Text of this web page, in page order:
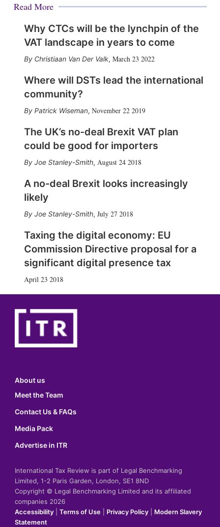
Read More
Why CTCs will be the lynchpin of the
VAT landscape in years to come
Christiaan Van Der Valk, March 23 2022
Where will DSTs lead the international
community?
Patrick Wiseman, November 22 2019
The UK’s no-deal Brexit VAT plan
could be good for importers
Joe Stanley-Smith, August 24 2018
A no-deal Brexit looks increasingly
likely
Joe Stanley-Smith, July 27 2018
Taxing the digital economy: EU
Commission Directive proposal for a
significant digital presence tax
April 23 2018
About us
Meet the Team
Contact Us & FAQs
Media Pack
Advertise in ITR
International Tax Review is part of Legal Benchmarking
Limited, 1-2 Paris Garden, London, SE1 8ND
Copyright © Legal Benchmarking Limited and its affiliated
companies 2026
Accessibility
Terms of Use Privacy Policy
Modern Slavery
Statement